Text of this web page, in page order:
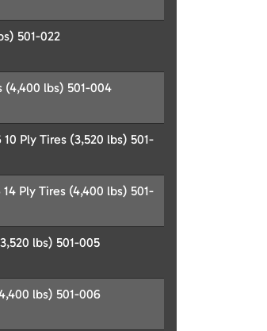
501-022
(4,400 lbs) 501-004
Ply Tires (3,520 lbs) 501-
Ply Tires (4,400 lbs) 501-
lbs) 501-005
lbs) 501-006